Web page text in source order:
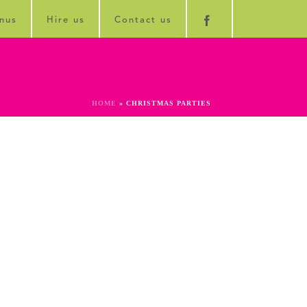
Hire us Contact us
HOME » CHRISTMAS PARTIES